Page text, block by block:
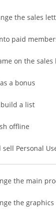
the sales
paid
on the sales
a bonus
a list
offline
sell Personal
the main
the graphics